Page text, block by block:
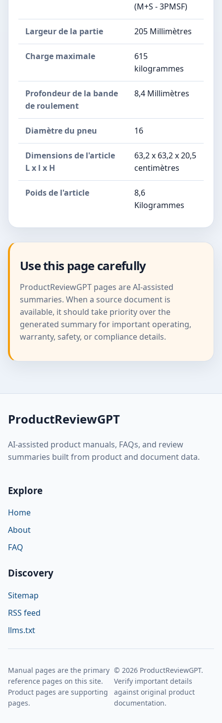
(M+S - 3PMSF)
Largeur de la partie 205 Millimètres
Charge maximale
615
kilogrammes
Profondeur de la bande
de roulement
8,4 Millimètres
Diamètre du pneu 16
Dimensions de l'article
L x l x H
63,2 x 63,2 x 20,5
centimètres
Poids de l'article
8,6
Kilogrammes
Use this page carefully
ProductReviewGPT pages are AI-assisted
summaries. When a source document is
available, it should take priority over the
generated summary for important operating,
warranty, safety, or compliance details.
ProductReviewGPT
AI-assisted product manuals, FAQs, and review
summaries built from product and document data.
Explore
Home
About
FAQ
Discovery
Sitemap
RSS feed
llms.txt
Manual pages are the primary
reference pages on this site.
Product pages are supporting
pages.
© 2026 ProductReviewGPT.
Verify important details
against original product
documentation.